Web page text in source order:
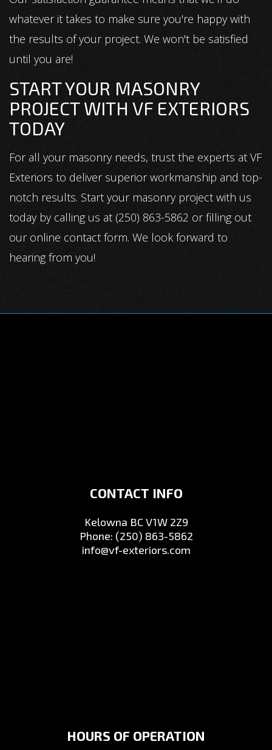
whatever it takes to make sure you're happy with
the results of your project. We won't be satisfied
until you are!
START YOUR MASONRY
PROJECT WITH VF EXTERIORS
TODAY
For all your masonry needs, trust the experts at VF
Exteriors to deliver superior workmanship and top-
notch results. Start your masonry project with us
today by calling us at (250) 863-5862 or filling out
our online contact form. We look forward to
hearing from you!
CONTACT INFO
Kelowna BC V1W 2Z9
Phone: (250) 863-5862
info@vf-exteriors.com
HOURS OF OPERATION